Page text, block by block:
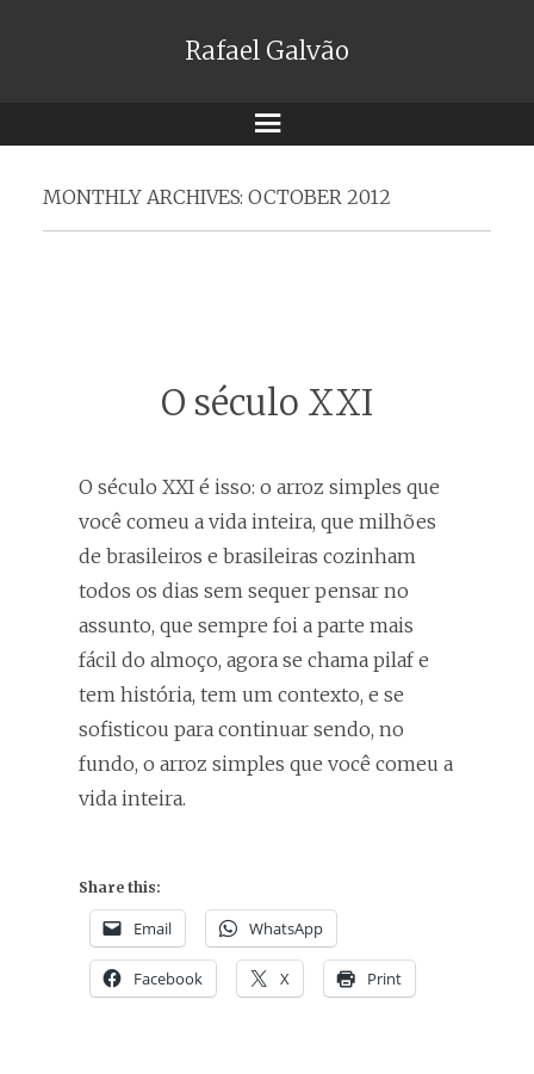
Rafael Galvão
Menu
MONTHLY ARCHIVES: OCTOBER 2012
O século XXI
O século XXI é isso: o arroz simples que
você comeu a vida inteira, que milhões
de brasileiros e brasileiras cozinham
todos os dias sem sequer pensar no
assunto, que sempre foi a parte mais
fácil do almoço, agora se chama pilaf e
tem história, tem um contexto, e se
sofisticou para continuar sendo, no
fundo, o arroz simples que você comeu a
vida inteira.
Share this:
Email WhatsApp
Facebook X Print